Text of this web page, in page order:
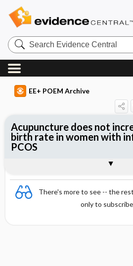
Search
Evidence
Central
EE+ POEM Archive
There's more to see -- the
only to
Acupuncture does not
birth rate in women with
PCOS